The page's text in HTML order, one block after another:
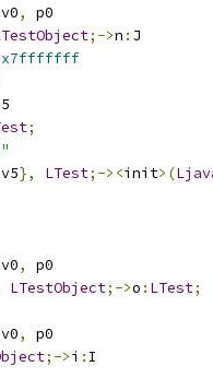
,
p0
;->n : J
;
v5}, LTest;-><init>(
,
p0
LTestObject;->o : LTest;
,
p0
;->i : I